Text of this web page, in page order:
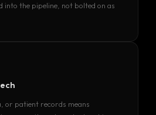
into the pipeline, not bolted on as
or patient records means